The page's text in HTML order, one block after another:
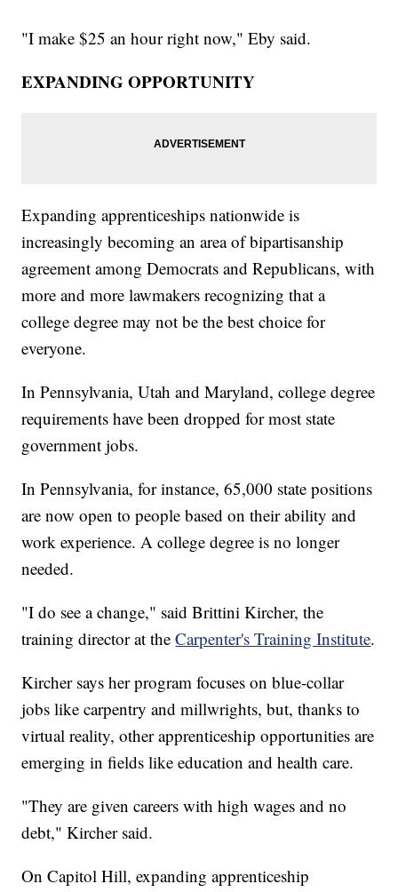
"I make $25 an hour right now," Eby said.
EXPANDING OPPORTUNITY
Expanding apprenticeships nationwide is
increasingly becoming an area of bipartisanship
agreement among Democrats and Republicans, with
more and more lawmakers recognizing that a
college degree may not be the best choice for
everyone.
In Pennsylvania, Utah and Maryland, college degree
requirements have been dropped for most state
government jobs.
In Pennsylvania, for instance, 65,000 state positions
are now open to people based on their ability and
work experience. A college degree is no longer
needed.
"I do see a change," said Brittini Kircher, the
training director at theCarpenter's Training Institute.
Kircher says her program focuses on blue-collar
jobs like carpentry and millwrights, but, thanks to
virtual reality, other apprenticeship opportunities are
emerging in fields like education and health care.
"They are given careers with high wages and no
debt," Kircher said.
On Capitol Hill, expanding apprenticeship